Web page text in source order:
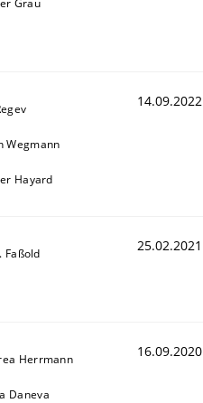
Wegmann
Hayard
14.09.2022
Faßold 25.02.2021
Herrmann
Daneva
16.09.2020